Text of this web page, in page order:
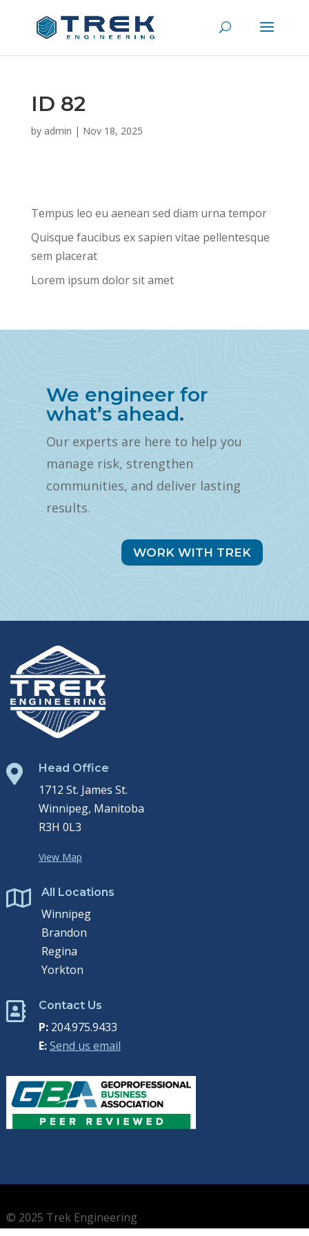
ID 82
by admin | Nov 18, 2025
Tempus leo eu aenean sed diam urna tempor
Quisque faucibus ex sapien vitae pellentesque
sem placerat
Lorem ipsum dolor sit amet
We engineer for
what’s ahead.
Our experts are here to help you
manage risk, strengthen
communities, and deliver lasting
results.
WORK WITH TREK
 Head Office
1712 St. James St.
Winnipeg, Manitoba
R3H 0L3
View Map
 All Locations
Winnipeg
Brandon
Regina
Yorkton
 Contact Us
P:204.975.9433
E:Send us email
© 2025 Trek Engineering